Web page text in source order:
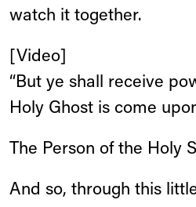
watch it together.
[Video]
“But ye shall receive
Holy Ghost is come
The Person of the Holy
And so, through this